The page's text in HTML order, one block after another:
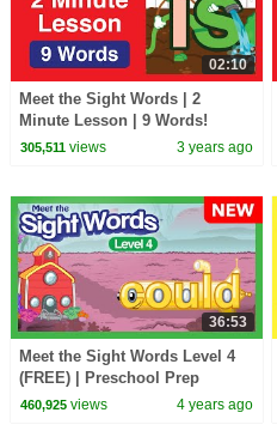
02:10
Meet the Sight Words | 2
Minute Lesson | 9 Words!
305,511views 3 years ago
36:53
Meet the Sight Words Level 4
(FREE) | Preschool Prep
Company
460,925views 4 years ago